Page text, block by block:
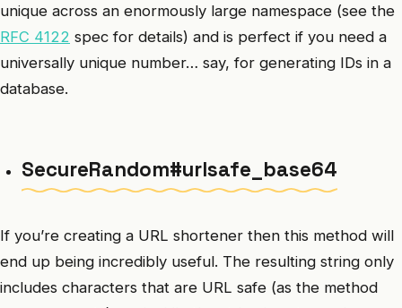
unique across an enormously large namespace (see the
RFC 4122 spec for details) and is perfect if you need a
universally unique number… say, for generating IDs in a
database.
SecureRandom#urlsafe_base64
If you’re creating a URL shortener then this method will
end up being incredibly useful. The resulting string only
includes characters that are URL safe (as the method